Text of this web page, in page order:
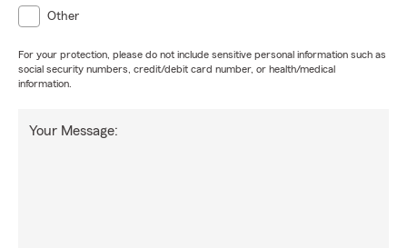
Other
For your protection, please do not include sensitive personal information such as
social security numbers, credit/debit card number, or health/medical
information.
Your Message: